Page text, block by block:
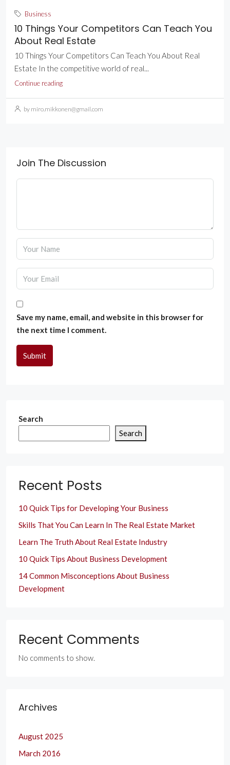
Business
10 Things Your Competitors Can Teach You
About Real Estate
10 Things Your Competitors Can Teach You About Real
Estate In the competitive world of real...
Continue reading
by miro.mikkonen@gmail.com
Join The Discussion
Save my name, email, and website in this browser for
the next time I comment.
Submit
Search
Search
Recent Posts
10 Quick Tips for Developing Your Business
Skills That You Can Learn In The Real Estate Market
Learn The Truth About Real Estate Industry
10 Quick Tips About Business Development
14 Common Misconceptions About Business
Development
Recent Comments
No comments to show.
Archives
August 2025
March 2016